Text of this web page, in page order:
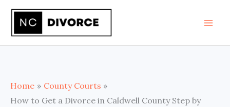
Skip
content
Home
County Courts
How to Get a Divorce in Caldwell County Step by